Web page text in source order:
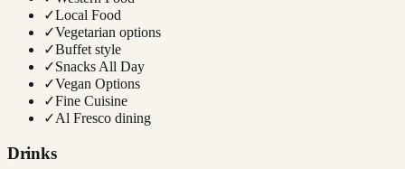
✓Local Food
✓Vegetarian options
✓Buffet style
✓Snacks All Day
✓Vegan Options
✓Fine Cuisine
✓Al Fresco dining
Drinks